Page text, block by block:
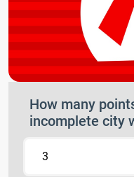
How many
incomplete city
3